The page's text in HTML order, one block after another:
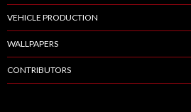
VEHICLE PRODUCTION
WALLPAPERS
CONTRIBUTORS